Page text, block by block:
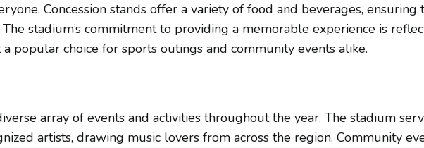
Concession stands offer a variety of food and beverages,
stadium’s commitment to providing a memorable experience is
popular choice for sports outings and community events alike.
array of events and activities throughout the year. The stadium
artists, drawing music lovers from across the region. Community